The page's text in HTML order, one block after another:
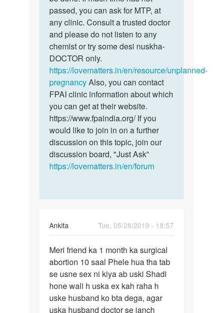
7
week
pregnant.
Can…
by
Naina
passed, you can ask for MTP, at
any clinic. Consult a trusted doctor
and please do not listen to any
chemist or try some desi nuskha-
DOCTOR only.
https://lovematters.in/en/resource/unplanned-
pregnancyAlso, you can contact
FPAI clinic information about which
you can get at their website.
https://www.fpaindia.org/ If you
would like to join in on a further
discussion on this topic, join our
discussion board, "Just Ask”
https://lovematters.in/en/forum
Ankita
Tue, 05/28/2019 - 18:57
Meri
friend
ka
1
month
ka…
Meri friend ka 1 month ka surgical
abortion 10 saal Phele hua tha tab
se usne sex ni kiya ab uski Shadi
hone wali h uska ex kah raha h
uske husband ko bta dega, agar
uska husband doctor se janch